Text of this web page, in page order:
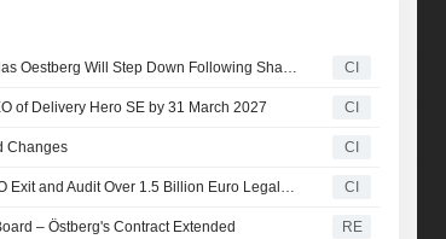
Delivery Hero Announces CEO Niklas Oestberg Will Step Down Following Shareholder Campaigns for Strategic Review CI
of Delivery Hero SE by 31 March 2027 CI
Changes CI
Aspex Demands Delivery Hero CEO Exit and Audit Over 1.5 Billion Euro Legal Risk CI
– Östberg's Contract Extended RE